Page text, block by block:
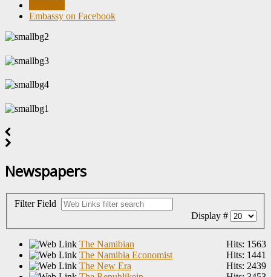
Embassy on Facebook
Newspapers
Filter Field
Display #
Hits: 1563
The Namibian
Hits: 1441
The Namibia Economist
Hits: 2439
The New Era